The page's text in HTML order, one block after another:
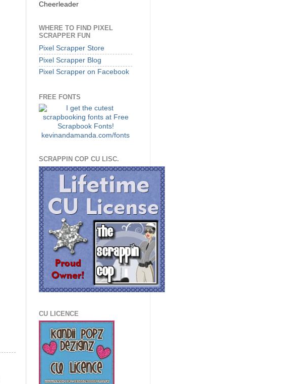
Cheerleader
WHERE TO FIND PIXEL
SCRAPPER FUN
Pixel Scrapper Store
Pixel Scrapper Blog
Pixel Scrapper on Facebook
FREE FONTS
SCRAPPIN COP CU LISC.
CU LICENCE